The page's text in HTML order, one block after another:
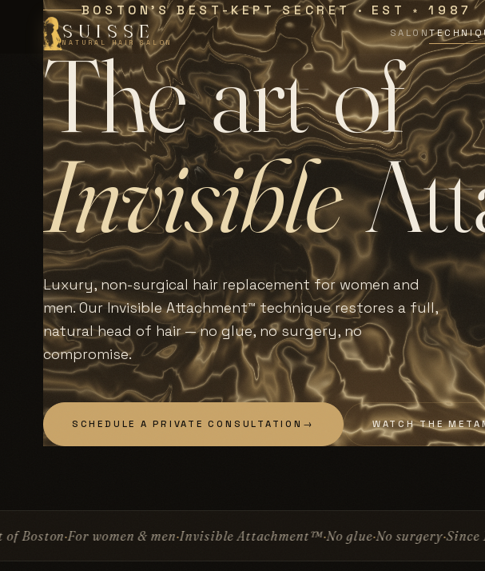
SUISSE
NATURAL HAIR SALON
SALON
BOSTON'S BEST-KEPT SECRET · EST ∗ 1987
Theartof
InvisibleAtt
Luxury, non-surgical hair replacement for women and
men. Our Invisible Attachment™ technique restores a full,
natural head of hair — no glue, no surgery, no
compromise.
SCHEDULE A PRIVATE CONSULTATION → WATCH THE
& menInvisible Attachment™ No glueNo surgerySince 1987Best of